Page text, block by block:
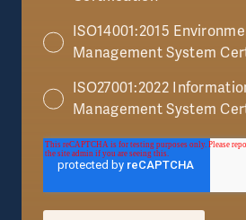
ISO14001:2015
Management System
ISO27001:2022
Management System